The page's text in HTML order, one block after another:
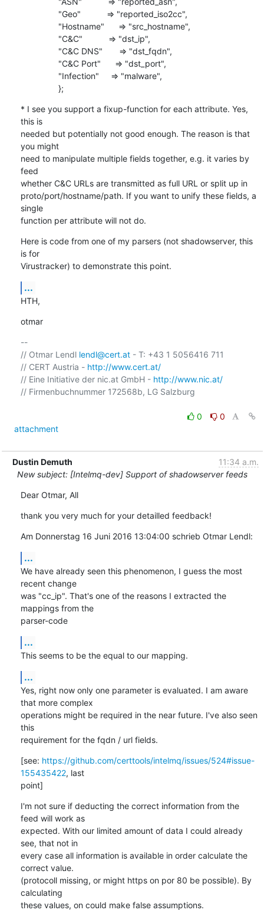
                };
* I see you support a fixup-function for each attribute. Yes,
this is
needed but potentially not good enough. The reason is that
you might
need to manipulate multiple fields together, e.g. it varies by
feed
whether C&C URLs are transmitted as full URL or split up in
proto/port/hostname/path. If you want to unify these fields, a
single
function per attribute will not do.
Here is code from one of my parsers (not shadowserver, this
is for
Virustracker) to demonstrate this point.
...
HTH,
otmar
--
// Otmar Lendl lendl@cert.at - T: +43 1 5056416 711
// CERT Austria - http://www.cert.at/
// Eine Initiative der nic.at GmbH - http://www.nic.at/
// Firmenbuchnummer 172568b, LG Salzburg
0
0
attachment
Dustin Demuth
11:34 a.m.
New subject: [Intelmq-dev] Support of shadowserver feeds
Dear Otmar, All
thank you very much for your detailled feedback!
Am Donnerstag 16 Juni 2016 13:04:00 schrieb Otmar Lendl:
...
We have already seen this phenomenon, I guess the most
recent change
was "cc_ip". That's one of the reasons I extracted the
mappings from the
parser-code
...
This seems to be the equal to our mapping.
...
Yes, right now only one parameter is evaluated. I am aware
that more complex
operations might be required in the near future. I've also seen
this
requirement for the fqdn / url fields.
[see: https://github.com/certtools/intelmq/issues/524#issue-
155435422, last
point]
I'm not sure if deducting the correct information from the
feed will work as
expected. With our limited amount of data I could already
see, that not in
every case all information is available in order calculate the
correct value.
(protocoll missing, or might https on por 80 be possible). By
calculating
these values, on could make false assumptions.